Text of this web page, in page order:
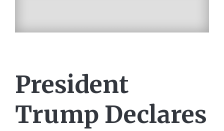
President
Trump Declares